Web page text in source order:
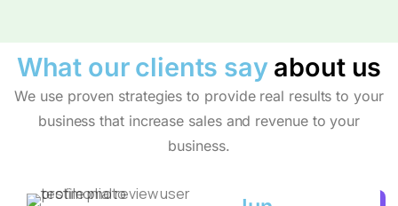
What our clients sayabout us
We use proven strategies to provide real results to your
business that increase sales and revenue to your
business.